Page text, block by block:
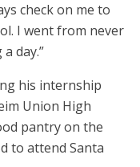
check on me to
I went from never
day.”
his internship
Union High
pantry on the
to attend Santa